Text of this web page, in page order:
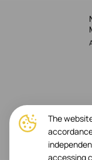
The
accessing